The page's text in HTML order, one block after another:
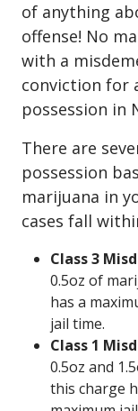
of anything
offense! No
with a
conviction for
possession in
There are
possession
marijuana in
cases fall
Class 3
0.5oz of
has a
jail time.
Class 1
0.5oz and
this charge